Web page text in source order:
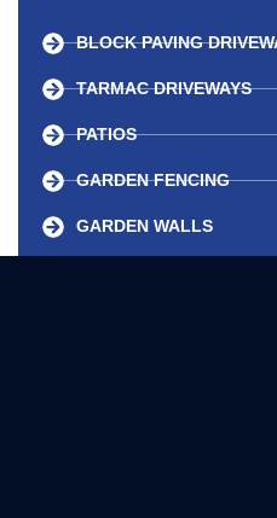
BLOCK PAVING
TARMAC DRIVEWAYS
PATIOS
GARDEN FENCING
GARDEN WALLS